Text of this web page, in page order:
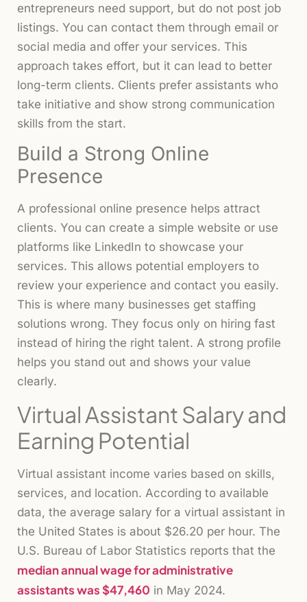
entrepreneurs need support, but do not post job
listings. You can contact them through email or
social media and offer your services. This
approach takes effort, but it can lead to better
long-term clients. Clients prefer assistants who
take initiative and show strong communication
skills from the start.
Build a Strong Online
Presence
A professional online presence helps attract
clients. You can create a simple website or use
platforms like LinkedIn to showcase your
services. This allows potential employers to
review your experience and contact you easily.
This is where many businesses get staffing
solutions wrong. They focus only on hiring fast
instead of hiring the right talent. A strong profile
helps you stand out and shows your value
clearly.
Virtual Assistant Salary and
Earning Potential
Virtual assistant income varies based on skills,
services, and location. According to available
data, the average salary for a virtual assistant in
the United States is about $26.20 per hour. The
U.S. Bureau of Labor Statistics reports that the
median annual wage for administrative
assistants was $47,460 in May 2024.